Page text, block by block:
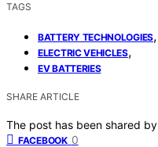
TAGS
BATTERY TECHNOLOGIES,
ELECTRIC VEHICLES,
EV BATTERIES
SHARE ARTICLE
The post has been shared by
FACEBOOK 0